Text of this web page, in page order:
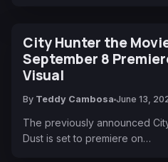
City Hunter the
September 8
Visual
By Teddy Cambosa June 13,
The previously announced
Dust is set to premiere on…